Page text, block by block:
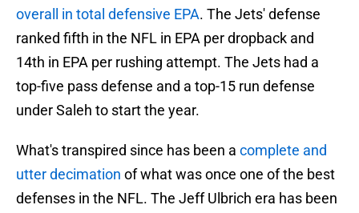
overall in total defensive EPA. The Jets' defense
ranked fifth in the NFL in EPA per dropback and
14th in EPA per rushing attempt. The Jets had a
top-five pass defense and a top-15 run defense
under Saleh to start the year.
What's transpired since has been a complete and
utter decimation of what was once one of the best
defenses in the NFL. The Jeff Ulbrich era has been